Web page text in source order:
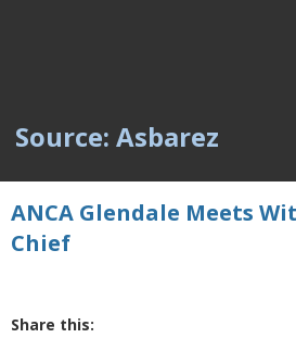
Source: Asbarez
ANCA Glendale Meets
Chief
Share this: